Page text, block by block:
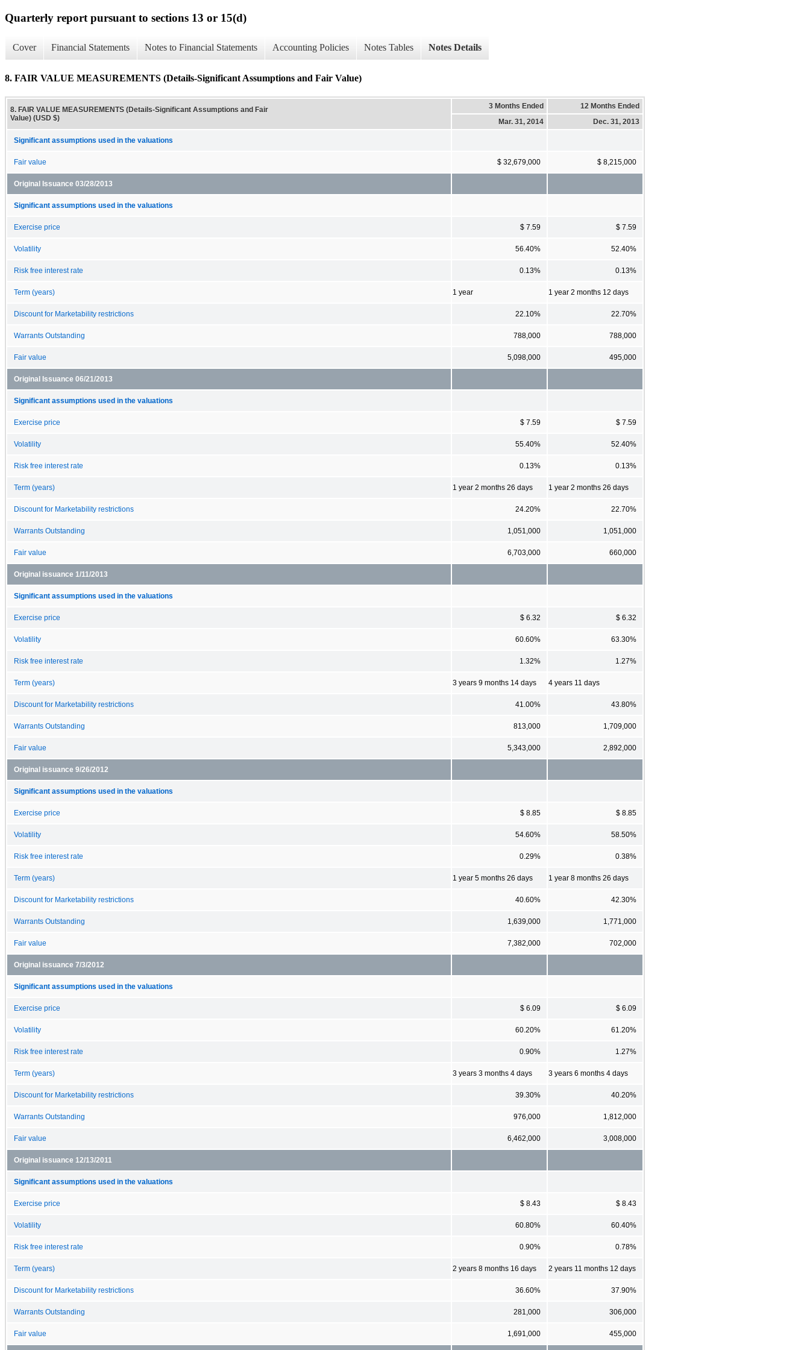
Quarterly report pursuant to sections 13 or 15(d)
Cover Financial Statements Notes to Financial Statements Accounting Policies Notes Tables Notes Details
8. FAIR VALUE MEASUREMENTS (Details-Significant Assumptions and Fair Value)
8. FAIR VALUE MEASUREMENTS (Details-Significant Assumptions and Fair
Value) (USD $)
3 Months Ended
12 Months Ended
Mar. 31, 2014
Dec. 31, 2013
Significant assumptions used in the valuations
Fair value $ 32,679,000 $ 8,215,000
Original Issuance 03/28/2013
Significant assumptions used in the valuations
Exercise price $ 7.59 $ 7.59
Volatility 56.40% 52.40%
Risk free interest rate 0.13% 0.13%
Term (years) 1 year 1 year 2 months 12 days
Discount for Marketability restrictions 22.10% 22.70%
Warrants Outstanding 788,000 788,000
Fair value 5,098,000 495,000
Original Issuance 06/21/2013
Significant assumptions used in the valuations
Exercise price $ 7.59 $ 7.59
Volatility 55.40% 52.40%
Risk free interest rate 0.13% 0.13%
Term (years) 1 year 2 months 26 days 1 year 2 months 26 days
Discount for Marketability restrictions 24.20% 22.70%
Warrants Outstanding 1,051,000 1,051,000
Fair value 6,703,000 660,000
Original issuance 1/11/2013
Significant assumptions used in the valuations
Exercise price $ 6.32 $ 6.32
Volatility 60.60% 63.30%
Risk free interest rate 1.32% 1.27%
Term (years) 3 years 9 months 14 days 4 years 11 days
Discount for Marketability restrictions 41.00% 43.80%
Warrants Outstanding 813,000 1,709,000
Fair value 5,343,000 2,892,000
Original issuance 9/26/2012
Significant assumptions used in the valuations
Exercise price $ 8.85 $ 8.85
Volatility 54.60% 58.50%
Risk free interest rate 0.29% 0.38%
Term (years) 1 year 5 months 26 days 1 year 8 months 26 days
Discount for Marketability restrictions 40.60% 42.30%
Warrants Outstanding 1,639,000 1,771,000
Fair value 7,382,000 702,000
Original issuance 7/3/2012
Significant assumptions used in the valuations
Exercise price $ 6.09 $ 6.09
Volatility 60.20% 61.20%
Risk free interest rate 0.90% 1.27%
Term (years) 3 years 3 months 4 days 3 years 6 months 4 days
Discount for Marketability restrictions 39.30% 40.20%
Warrants Outstanding 976,000 1,812,000
Fair value 6,462,000 3,008,000
Original issuance 12/13/2011
Significant assumptions used in the valuations
Exercise price $ 8.43 $ 8.43
Volatility 60.80% 60.40%
Risk free interest rate 0.90% 0.78%
Term (years) 2 years 8 months 16 days 2 years 11 months 12 days
Discount for Marketability restrictions 36.60% 37.90%
Warrants Outstanding 281,000 306,000
Fair value 1,691,000 455,000